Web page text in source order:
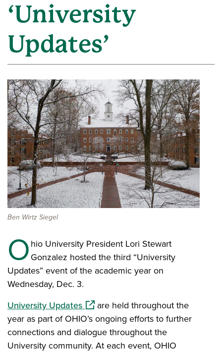
‘University
Updates’
Ben Wirtz Siegel
Ohio University President Lori Stewart
Gonzalez hosted the third “University
Updates” event of the academic year on
Wednesday, Dec. 3.
University Updates(opens in a new window)
are held throughout the
year as part of OHIO’s ongoing efforts to further
connections and dialogue throughout the
University community. At each event, OHIO